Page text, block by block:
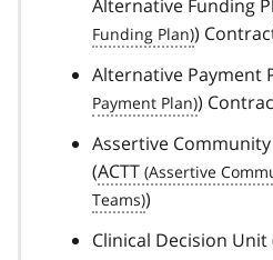
Alternative Funding
)
Alternative Payment
)
Assertive
(ACTT
)
Clinical Decision Unit